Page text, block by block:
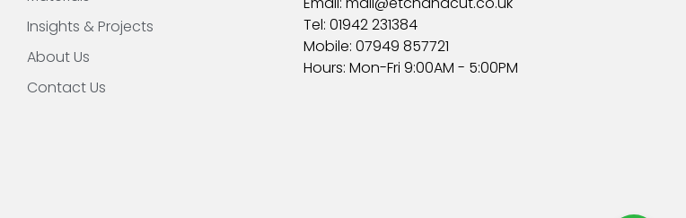
Insights & Projects
About Us
Contact Us
Tel: 01942 231384
Mobile: 07949 857721
Hours: Mon-Fri 9:00AM - 5:00PM